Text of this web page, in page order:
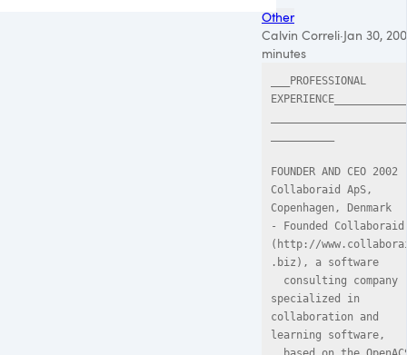
Other
Calvin Correli·Jan 30,
minutes
___PROFESSIONAL
FOUNDER AND CEO 2002
Collaboraid ApS,
Copenhagen, Denmark
- Founded Collaboraid
(http://
.biz), a software
specialized in
collaboration and
learning software,